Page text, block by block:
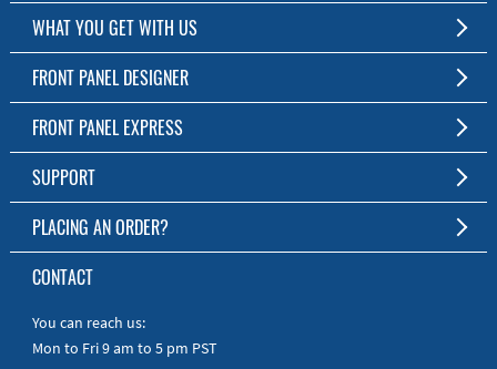
WHAT YOU GET WITH US
Customized Front Panel and Enclosure Production
No Production Minimum
Free Software
Short Production Time
Personal Customer Service
RoHS & REACH
FRONT PANEL DESIGNER
The Free Software for Custom Front Panels and Enclosures
Download FPD Here
FRONT PANEL EXPRESS
About Us
SUPPORT
FAQ
Online Help
Manuals
Quick Guides
PLACING AN ORDER?
To the Webshop
CONTACT
You can reach us:
Mon to Fri 9 am to 5 pm PST